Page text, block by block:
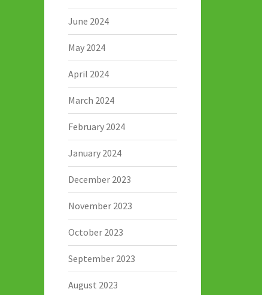
June 2024
May 2024
April 2024
March 2024
February 2024
January 2024
December 2023
November 2023
October 2023
September 2023
August 2023